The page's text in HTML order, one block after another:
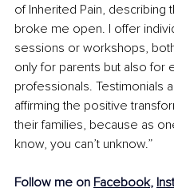
of Inherited Pain, describing
broke me open. I offer
sessions or workshops,
only for parents but also for
professionals. Testimonials
affirming the positive
their families, because as
know, you can’t unknow.”
Follow me on Facebook,